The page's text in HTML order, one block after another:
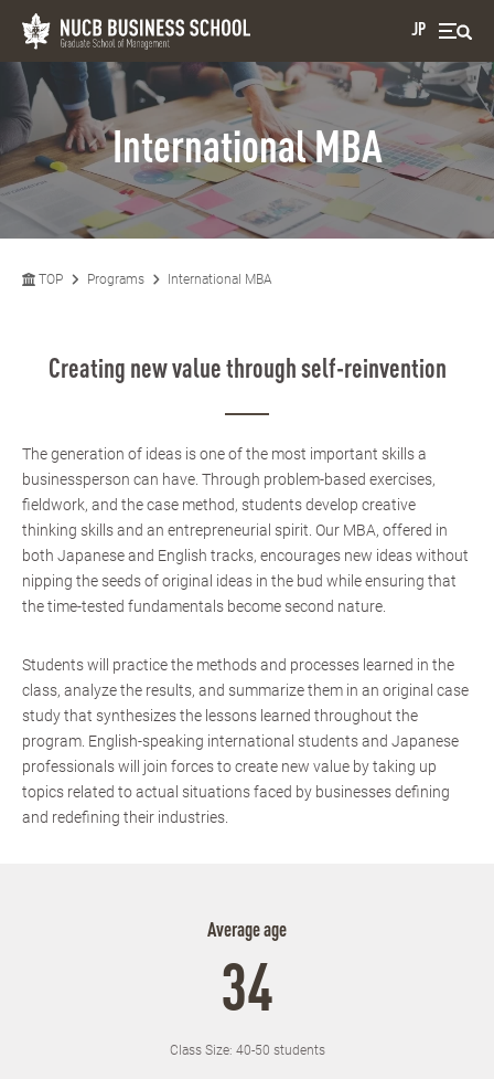
JP
International MBA
TOP Programs International MBA
Creating new value through self-reinvention
The generation of ideas is one of the most important skills a
businessperson can have. Through problem-based exercises,
fieldwork, and the case method, students develop creative
thinking skills and an entrepreneurial spirit. Our MBA, offered in
both Japanese and English tracks, encourages new ideas without
nipping the seeds of original ideas in the bud while ensuring that
the time-tested fundamentals become second nature.
Students will practice the methods and processes learned in the
class, analyze the results, and summarize them in an original case
study that synthesizes the lessons learned throughout the
program. English-speaking international students and Japanese
professionals will join forces to create new value by taking up
topics related to actual situations faced by businesses defining
and redefining their industries.
Average age
34
Class Size: 40-50 students